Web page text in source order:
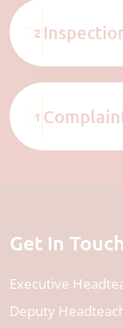
2
1
Get In Touch
Executive
Deputy